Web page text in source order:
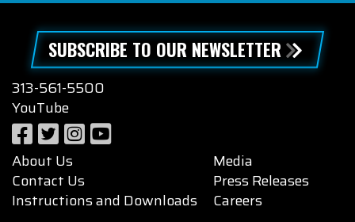
SUBSCRIBE TO OUR NEWSLETTER
313-561-5500
YouTube
About Us
Contact Us
Instructions and Downloads
Media
Press Releases
Careers